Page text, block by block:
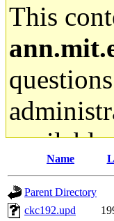
This
gateway
ability to
Name
Parent Directory
ckc192.upd